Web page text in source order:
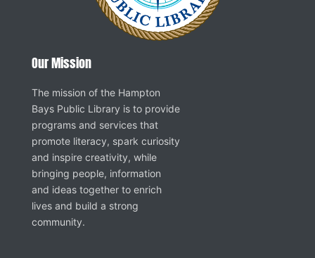
Our Mission
The mission of the Hampton
Bays Public Library is to provide
programs and services that
promote literacy, spark curiosity
and inspire creativity, while
bringing people, information
and ideas together to enrich
lives and build a strong
community.